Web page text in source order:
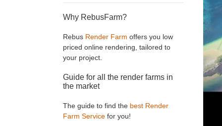
Why RebusFarm?
Rebus Render Farm offers you low
priced online rendering, tailored to
your project.
Guide for all the render farms in
the market
The guide to find the best Render
Farm Service for you!